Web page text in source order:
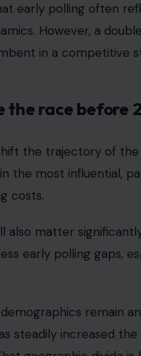
early polling often
However, a
in a competitive
the race before
the trajectory of
the most influential,
costs.
also matter
early polling gaps,
demographics remain
steadily increased